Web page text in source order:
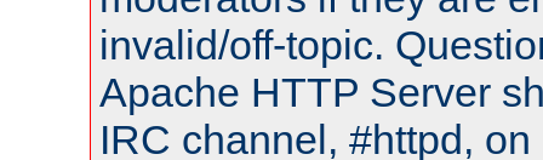
invalid/off-topic.
Apache HTTP Server
IRC channel, #httpd,